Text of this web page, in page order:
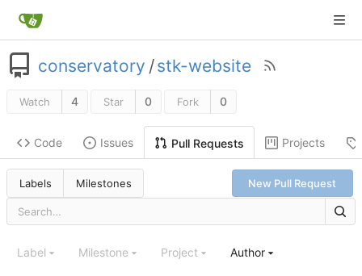
conservatory /stk-website
Watch 4 Star 0 Fork 0
Code Issues Pull Requests Projects
Labels Milestones New Pull Request
Label Milestone Project Author